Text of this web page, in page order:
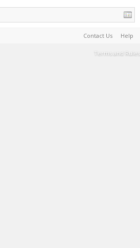
Contact Us Help
Terms and Rules